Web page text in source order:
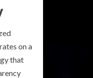
on a
that